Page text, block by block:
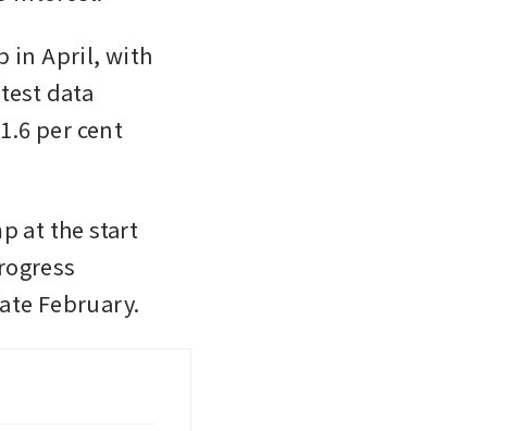
in April, with
data
per cent
at the start
February.